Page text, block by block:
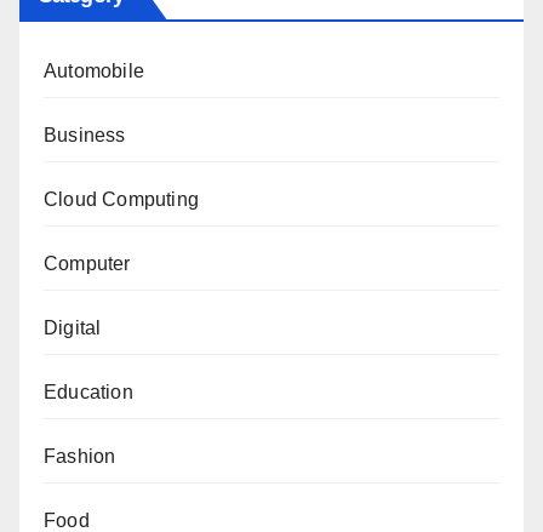
Automobile
Business
Cloud Computing
Computer
Digital
Education
Fashion
Food